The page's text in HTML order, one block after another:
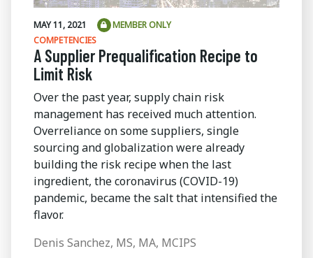
MAY 11, 2021
MEMBER ONLY
COMPETENCIES
A Supplier Prequalification Recipe to
Limit Risk
Over the past year, supply chain risk
management has received much attention.
Overreliance on some suppliers, single
sourcing and globalization were already
building the risk recipe when the last
ingredient, the coronavirus (COVID-19)
pandemic, became the salt that intensified the
flavor.
Denis Sanchez, MS, MA, MCIPS